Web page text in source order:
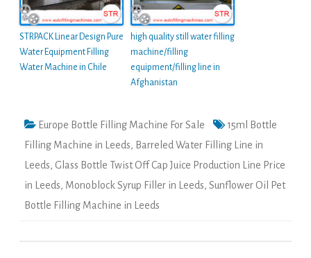
STRPACK Linear Design Pure
Water Equipment Filling
Water Machine in Chile
high quality still water filling
machine/filling
equipment/filling line in
Afghanistan
Europe Bottle Filling Machine For Sale
15ml Bottle
Filling Machine in Leeds, Barreled Water Filling Line in
Leeds, Glass Bottle Twist Off Cap Juice Production Line Price
in Leeds, Monoblock Syrup Filler in Leeds, Sunflower Oil Pet
Bottle Filling Machine in Leeds